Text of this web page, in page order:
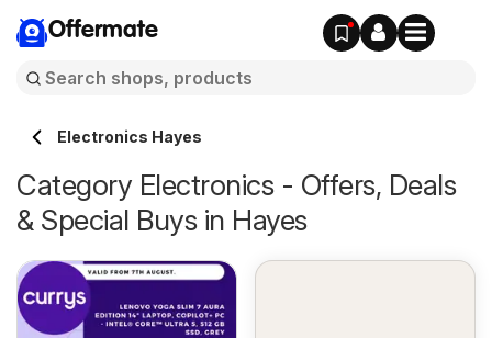
Offermate
Electronics Hayes
Category Electronics - Offers, Deals
& Special Buys in Hayes